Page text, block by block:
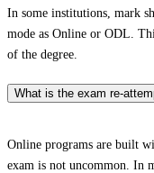
In some institutions, mark
mode as Online or ODL.
of the degree.
What is the exam re-
Online programs are built
exam is not uncommon. In